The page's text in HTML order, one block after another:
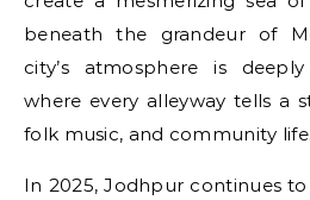
beneath the grandeur of
city’s atmosphere is
where every alleyway tells a
folk music, and community life.
In 2025, Jodhpur continues